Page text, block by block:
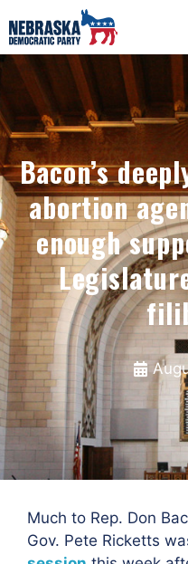
Bacon’s
abortion
enough
Much to Rep. Don
Gov. Pete Ricketts